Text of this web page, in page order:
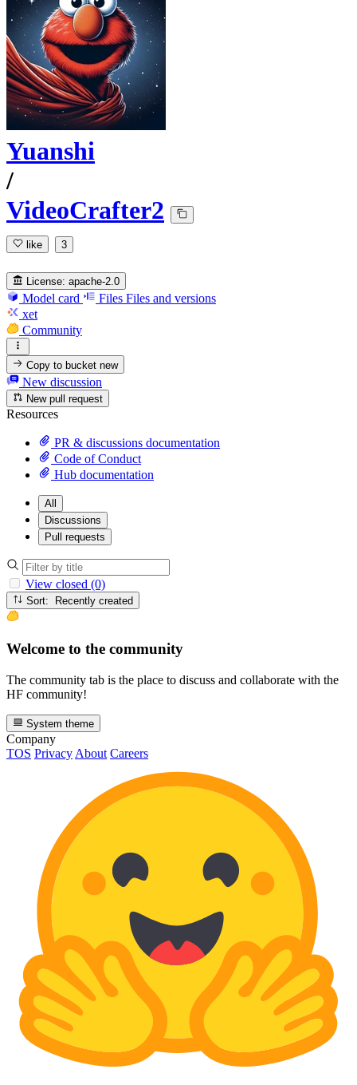
Yuanshi
/
VideoCrafter2
like 3
License: apache-2.0
Model card Files Files and versions
xet
Community
Copy to bucketnew
New discussion
New pull request
Resources
PR & discussions documentation
Code of Conduct
Hub documentation
All
Discussions
Pull requests
View closed (0)
Sort: Recently created
Welcome to the community
The community tab is the place to discuss and collaborate with the
HF community!
System theme
Company
TOS Privacy About Careers